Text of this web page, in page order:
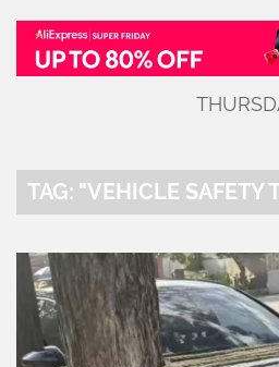
TAG: "VEHICLE SAFETY